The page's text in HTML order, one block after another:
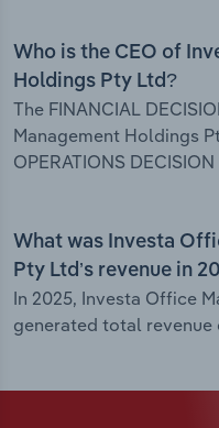
Who is the CEO of
Holdings Pty Ltd?
The FINANCIAL
Management Holdings
OPERATIONS
What was Investa
Pty Ltd’s revenue in
In 2025, Investa Office
generated total